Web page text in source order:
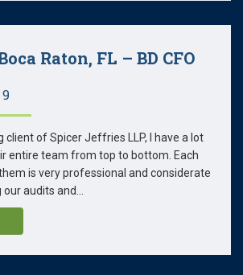
Raton, FL – BD CFO
client of Spicer Jeffries LLP, I have a lot
entire team from top to bottom. Each
is very professional and considerate
audits and...